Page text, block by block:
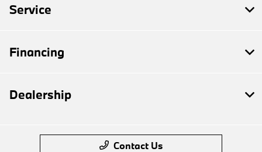
Service
Financing
Dealership
Contact Us